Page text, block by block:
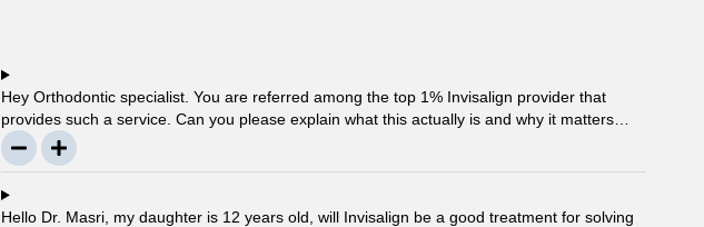
Hey Orthodontic specialist. You are referred among the top 1% Invisalign provider that
provides such a service. Can you please explain what this actually is and why it matters
much? Mellisa B.
Hello Dr. Masri, my daughter is 12 years old, will Invisalign be a good treatment for solving